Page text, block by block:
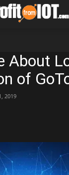
About
of
2019